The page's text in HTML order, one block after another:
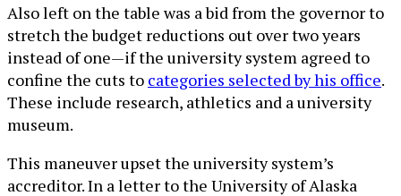
Also left on the table was a bid from the governor to
stretch the budget reductions out over two years
instead of one—if the university system agreed to
confine the cuts to categories selected by his office.
These include research, athletics and a university
museum.
This maneuver upset the university system’s
accreditor. In a letter to the University of Alaska